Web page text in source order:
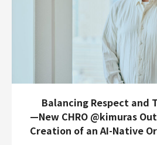
Balancing Respect and
—New CHRO @kimuras
Creation of an AI-Native